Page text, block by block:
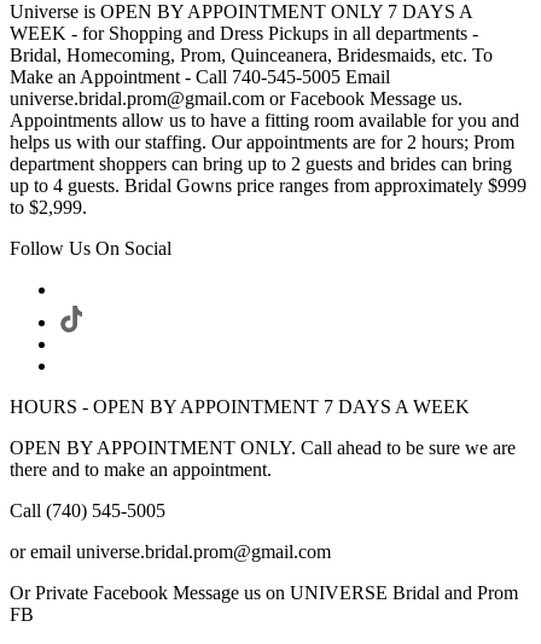
Universe is OPEN BY APPOINTMENT ONLY 7 DAYS A
WEEK - for Shopping and Dress Pickups in all departments -
Bridal, Homecoming, Prom, Quinceanera, Bridesmaids, etc. To
Make an Appointment - Call 740-545-5005 Email
universe.bridal.prom@gmail.com or Facebook Message us.
Appointments allow us to have a fitting room available for you and
helps us with our staffing. Our appointments are for 2 hours; Prom
department shoppers can bring up to 2 guests and brides can bring
up to 4 guests. Bridal Gowns price ranges from approximately $999
to $2,999.
Follow Us On Social
HOURS - OPEN BY APPOINTMENT 7 DAYS A WEEK
OPEN BY APPOINTMENT ONLY. Call ahead to be sure we are
there and to make an appointment.
Call (740) 545-5005
or email universe.bridal.prom@gmail.com
Or Private Facebook Message us on UNIVERSE Bridal and Prom
FB